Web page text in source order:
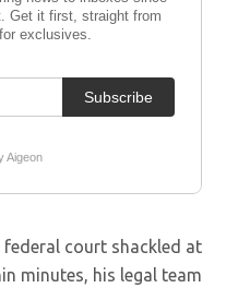
court shackled at
minutes, his legal team